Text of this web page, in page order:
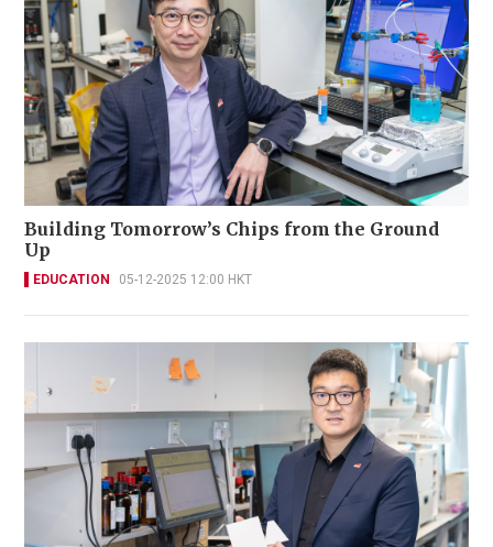
Building Tomorrow’s Chips from the Ground
Up
EDUCATION 05-12-2025 12:00 HKT